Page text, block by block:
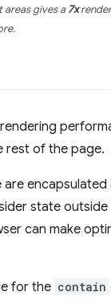
areas gives a7x
rest of the page.
state
can make
for the contain